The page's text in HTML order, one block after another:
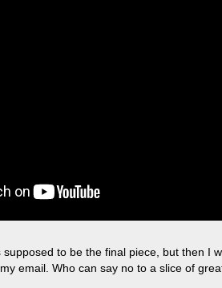
supposed to be the final piece, but then I
email. Who can say no to a slice of